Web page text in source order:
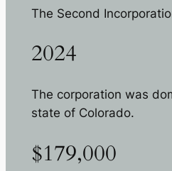
The Second
2024
The corporation was
state of Colorado.
$179,000